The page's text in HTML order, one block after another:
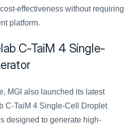
effectiveness without requiring
platform.
C-TaiM 4 Single-
MGI also launched its latest
C-TaiM 4 Single-Cell Droplet
designed to generate high-